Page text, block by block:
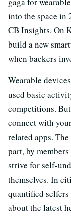
into the space in
CB Insights. On
build a new
when backers
Wearable
used basic
competitions.
connect with
related apps.
part, by
strive for self-
themselves. In
quantified
about the latest